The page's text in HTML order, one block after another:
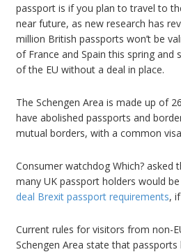
passport is if you plan to travel to
near future, as new research has
million British passports won’t be
of France and Spain this spring and
of the EU without a deal in place.
The Schengen Area is made up of
have abolished passports and
mutual borders, with a common
Consumer watchdog Which? asked
many UK passport holders would
deal Brexit passport requirements,
Current rules for visitors from non-
Schengen Area state that